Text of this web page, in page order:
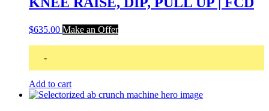
$635.00 Make an Offer
-
Add to cart